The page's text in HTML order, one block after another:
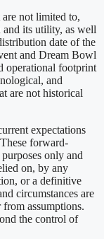
not limited to,
and its utility, as well
date of the
and Dream Bowl
operational footprint
and
are not historical
expectations
forward-
only and
on, by any
or a definitive
circumstances are
assumptions.
the control of